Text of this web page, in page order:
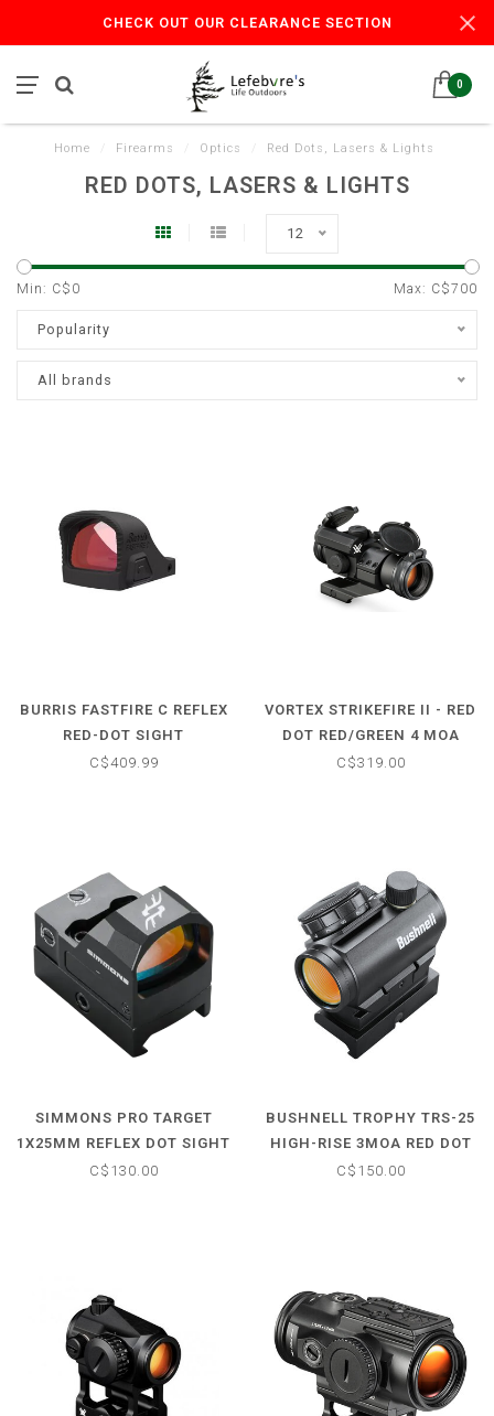
CHECK OUT OUR CLEARANCE SECTION
0
Home Firearms Optics Red Dots, Lasers & Lights
RED DOTS, LASERS & LIGHTS
12
Min: C$ 0 Max: C$700
Popularity
All brands
BURRIS FASTFIRE C REFLEX
RED-DOT SIGHT
C$409.99
VORTEX STRIKEFIRE II - RED
DOT RED/GREEN 4 MOA
C$319.00
SIMMONS PRO TARGET
1X25MM REFLEX DOT SIGHT
C$130.00
BUSHNELL TROPHY TRS-25
HIGH-RISE 3MOA RED DOT
C$150.00